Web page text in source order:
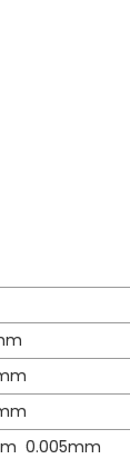
0.005mm